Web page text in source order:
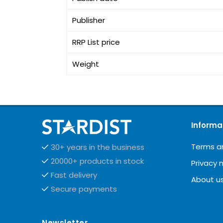
Publisher
RRP List price
Weight
30+ years in the business
20000+ products in stock
Fast delivery
Secure payments
Terms
Privacy
About